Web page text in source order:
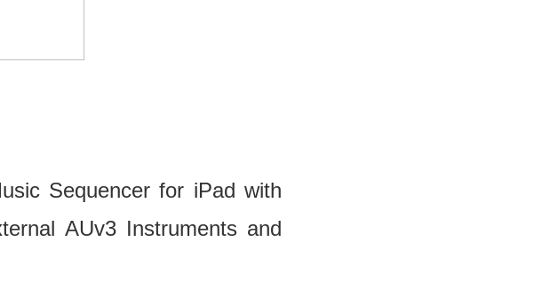
Sequencer for iPad with
AUv3 Instruments and